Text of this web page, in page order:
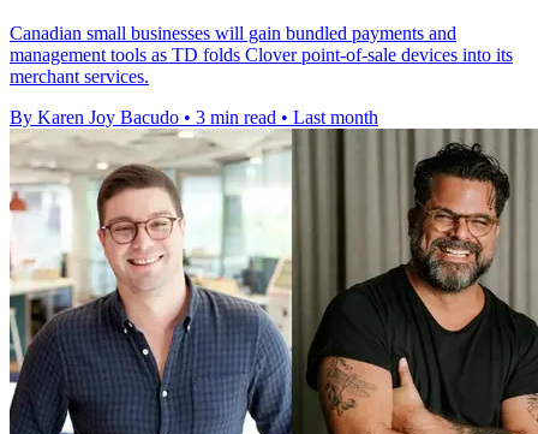
Canadian small businesses will gain bundled payments and
management tools as TD folds Clover point-of-sale devices into its
merchant services.
By Karen Joy Bacudo • 3 min read • Last month